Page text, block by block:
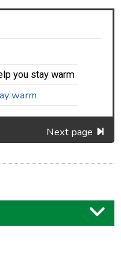
you stay warm
warm
Next page